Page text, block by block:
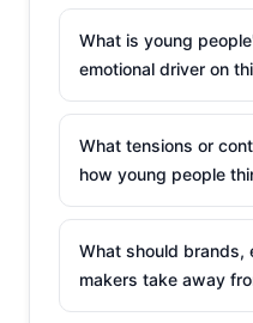
What is young
emotional driver on
What tensions or
how young people
What should brands,
makers take away